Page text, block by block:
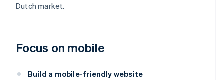
Dutch market.
Focus on mobile
Build a mobile-friendly website